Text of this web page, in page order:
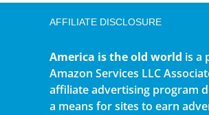
AFFILIATE DISCLOSURE
America is the old world is a
Amazon Services LLC
affiliate advertising program
a means for sites to earn